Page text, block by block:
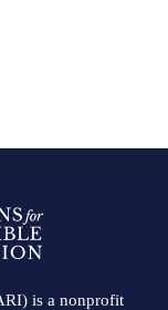
is a nonprofit